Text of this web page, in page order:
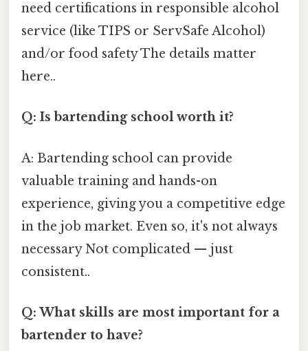
need certifications in responsible alcohol
service (like TIPS or ServSafe Alcohol)
and/or food safety The details matter
here..
Q: Is bartending school worth it?
A: Bartending school can provide
valuable training and hands-on
experience, giving you a competitive edge
in the job market. Even so, it's not always
necessary Not complicated — just
consistent..
Q: What skills are most important for a
bartender to have?